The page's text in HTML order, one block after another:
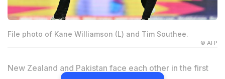
File photo of Kane Williamson (L) and Tim Southee.
© AFP
New Zealand and Pakistan face each other in the first